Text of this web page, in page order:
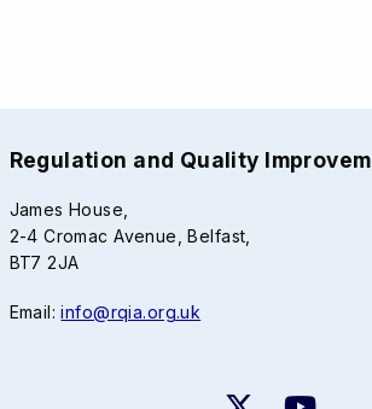
Regulation and Quality
James House,
2-4 Cromac Avenue, Belfast,
BT7 2JA
Email:info@rqia.org.uk